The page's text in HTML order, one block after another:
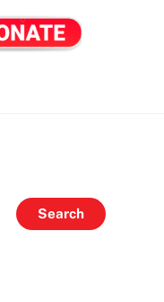
Search